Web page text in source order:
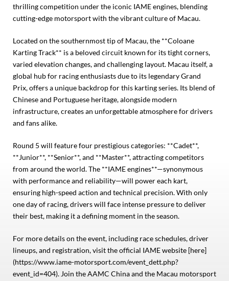
thrilling competition under the iconic IAME engines, blending
cutting-edge motorsport with the vibrant culture of Macau.
Located on the southernmost tip of Macau, the **Coloane
Karting Track** is a beloved circuit known for its tight corners,
varied elevation changes, and challenging layout. Macau itself, a
global hub for racing enthusiasts due to its legendary Grand
Prix, offers a unique backdrop for this karting series. Its blend of
Chinese and Portuguese heritage, alongside modern
infrastructure, creates an unforgettable atmosphere for drivers
and fans alike.
Round 5 will feature four prestigious categories: **Cadet**,
**Junior**, **Senior**, and **Master**, attracting competitors
from around the world. The **IAME engines**—synonymous
with performance and reliability—will power each kart,
ensuring high-speed action and technical precision. With only
one day of racing, drivers will face intense pressure to deliver
their best, making it a defining moment in the season.
For more details on the event, including race schedules, driver
lineups, and registration, visit the official IAME website [here]
(https://www.iame-motorsport.com/event_dett.php?
event_id=404). Join the AAMC China and the Macau motorsport